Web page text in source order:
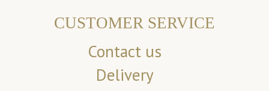
CUSTOMER SERVICE
Contact us
Delivery